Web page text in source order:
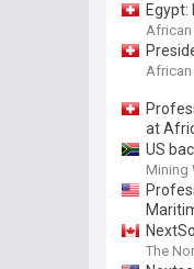
African
African
at
US
Mining
The